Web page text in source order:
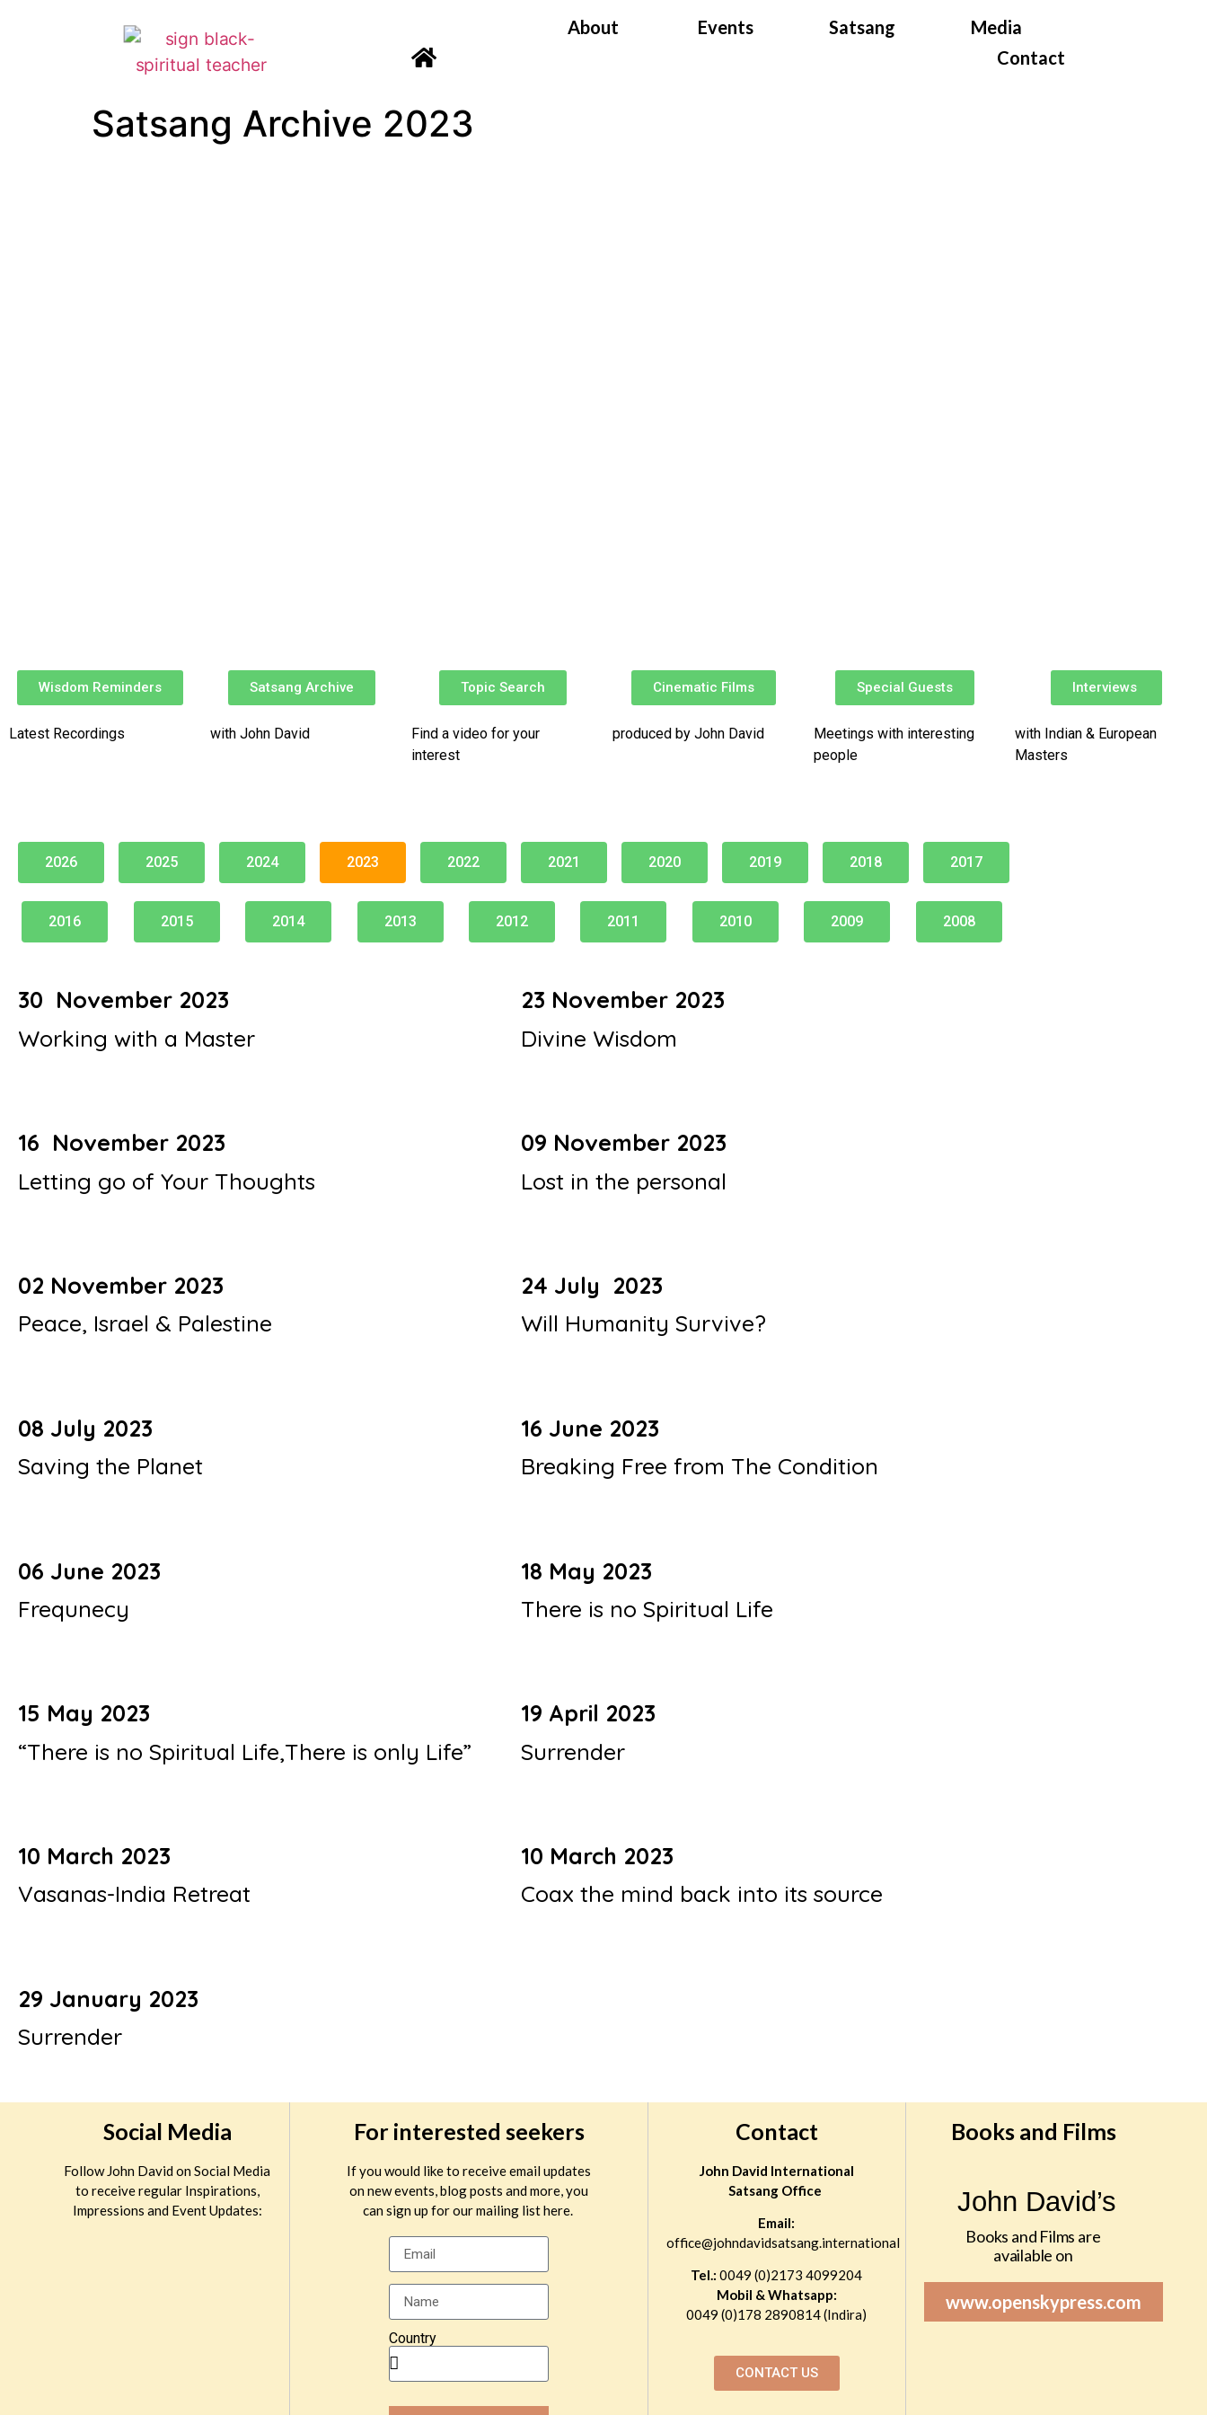
About Events Satsang
Media
Contact
Satsang Archive 2023
Wisdom Reminders
Latest Recordings
Satsang Archive
with John David
Topic Search
Find a video for your
interest
Cinematic Films​
produced by John David
Special Guests​
Meetings with interesting
people
Interviews ​
with Indian & European
Masters
2026 2025 2024 2023 2022 2021 2020 2019 2018 2017
2016 2015 2014 2013 2012 2011 2010 2009 2008
30 November 2023
Working with a Master
23 November 2023
Divine Wisdom
16 November 2023
Letting go of Your Thoughts
09 November 2023
Lost in the personal
02 November 2023
Peace, Israel & Palestine
24 July 2023
Will Humanity Survive?
08 July 2023
Saving the Planet
16 June 2023
Breaking Free from The Condition
06 June 2023
Frequnecy
18 May 2023
There is no Spiritual Life
15 May 2023
“There is no Spiritual Life,There is only Life”
19 April 2023
Surrender
10 March 2023
Vasanas-India Retreat
10 March 2023
Coax the mind back into its source
29 January 2023
Surrender
Social Media
Follow John David on Social Media
to receive regular Inspirations,
Impressions and Event Updates:
For interested seekers
If you would like to receive email updates
on new events, blog posts and more, you
can sign up for our mailing list here.
Country
Contact
John David International
Satsang Office
Email:
office@johndavidsatsang.international
Tel.: 0049 (0)2173 4099204
Mobil & Whatsapp:
0049 (0)178 2890814 (Indira)
CONTACT US
Books and Films
John David’s
Books and Films are
available on
www.openskypress.com